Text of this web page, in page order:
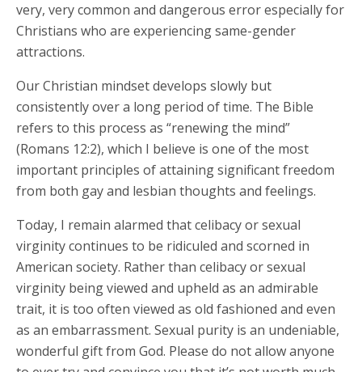
very, very common and dangerous error especially for
Christians who are experiencing same-gender
attractions.
Our Christian mindset develops slowly but
consistently over a long period of time. The Bible
refers to this process as “renewing the mind”
(Romans 12:2), which I believe is one of the most
important principles of attaining significant freedom
from both gay and lesbian thoughts and feelings.
Today, I remain alarmed that celibacy or sexual
virginity continues to be ridiculed and scorned in
American society. Rather than celibacy or sexual
virginity being viewed and upheld as an admirable
trait, it is too often viewed as old fashioned and even
as an embarrassment. Sexual purity is an undeniable,
wonderful gift from God. Please do not allow anyone